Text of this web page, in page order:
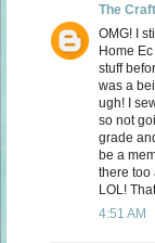
The
OMG! I
Home
stuff
was a
ugh! I
so not
grade
be a
there too
LOL!
4:51 AM